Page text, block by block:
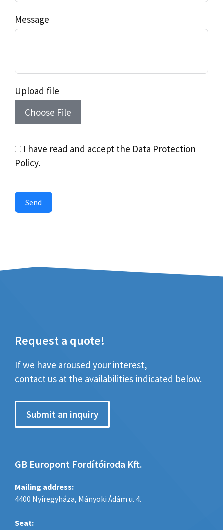
Message
Upload file
Choose File
I have read and accept the Data Protection
Policy.
Send
Request a quote!
If we have aroused your interest,
contact us at the availabilities indicated below.
Submit an inquiry
GB Europont Fordítóiroda Kft.
Mailing address:
4400 Nyíregyháza, Mányoki Ádám u. 4.
Seat: